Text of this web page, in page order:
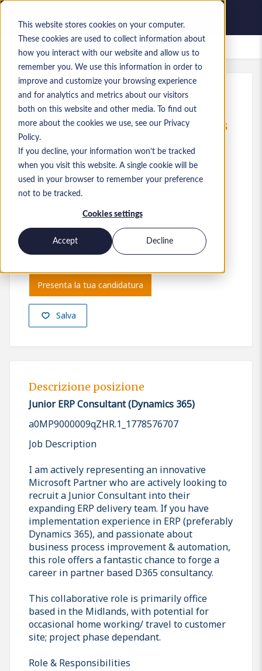
This website stores cookies on your computer.
These cookies are used to collect information about
how you interact with our website and allow us to
remember you. We use this information in order to
improve and customize your browsing experience
and for analytics and metrics about our visitors
both on this website and other media. To find out
more about the cookies we use, see our Privacy
Policy.
If you decline, your information won’t be tracked
when you visit this website. A single cookie will be
used in your browser to remember your preference
not to be tracked.
Cookies settings
Accept Decline
Lavori salvati
Rif.: a0MP9000009qZHR.1_1778576707
Junior ERP Consultant (Dynamics
365)
England
35.000 £ to 40.000 £ GBP
Competenze: Dynamics 365 Business
Central
Livello:Mid-level
Salva
Presenta la tua candidatura
Descrizione posizione
Junior ERP Consultant (Dynamics 365)
a0MP9000009qZHR.1_1778576707
Job Description
I am actively representing an innovative
Microsoft Partner who are actively looking to
recruit a Junior Consultant into their
expanding ERP delivery team. If you have
implementation experience in ERP (preferably
Dynamics 365), and passionate about
business process improvement & automation,
this role offers a fantastic chance to forge a
career in partner based D365 consultancy.
This collaborative role is primarily office
based in the Midlands, with potential for
occasional home working/ travel to customer
site; project phase dependant.
Role & Responsibilities